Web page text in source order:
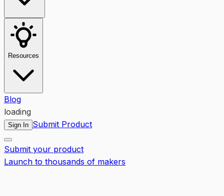
Resources
Blog
loading
Sign In Submit Product
Submit your product
Launch to thousands of makers